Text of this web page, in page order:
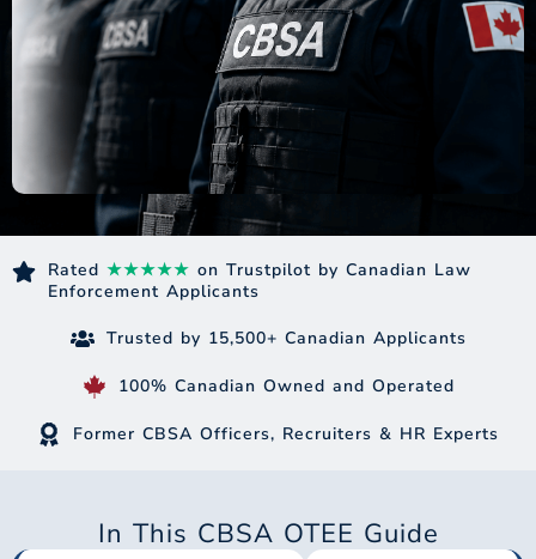
Rated ★★★★★ on Trustpilot by Canadian Law
Enforcement Applicants
Trusted by 15,500+ Canadian Applicants
100% Canadian Owned and Operated
Former CBSA Officers, Recruiters & HR Experts
In This CBSA OTEE Guide